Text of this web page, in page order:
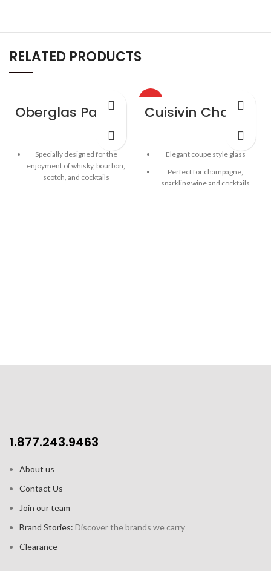
RELATED PRODUCTS
Specially designed for the
enjoyment of whisky, bourbon,
scotch, and cocktails
Elegant coupe style glass
Perfect for champagne,
sparkling wine and cocktails
1.877.243.9463
About us
Contact Us
Join our team
Brand Stories: Discover the brands we carry
Clearance